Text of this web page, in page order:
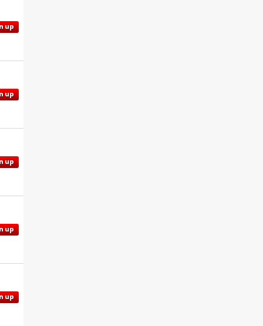
up
up
up
up
up